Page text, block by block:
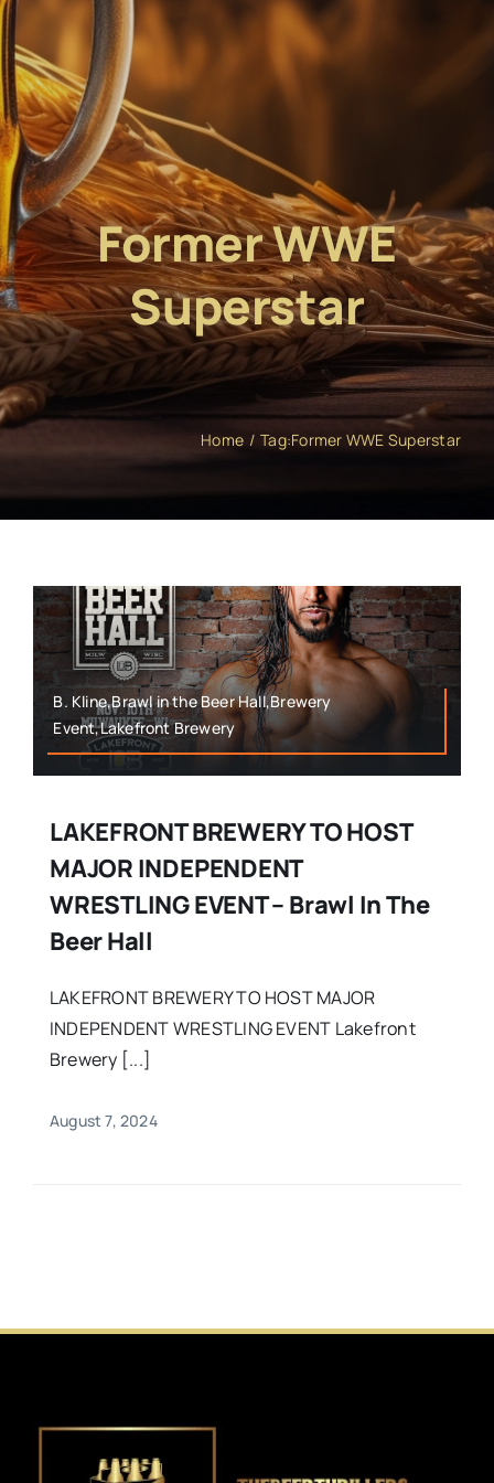
Former WWE
Superstar
Home Tag:Former WWE Superstar
B. Kline,Brawl in the Beer Hall,Brewery
Event,Lakefront Brewery
LAKEFRONT BREWERY TO HOST
MAJOR INDEPENDENT
WRESTLING EVENT – Brawl In The
Beer Hall
LAKEFRONT BREWERY TO HOST MAJOR
INDEPENDENT WRESTLING EVENT Lakefront
Brewery [...]
August 7, 2024